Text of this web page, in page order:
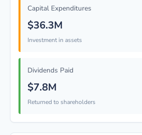
Capital Expenditures
$36.3M
Investment in assets
Dividends Paid
$7.8M
Returned to shareholders